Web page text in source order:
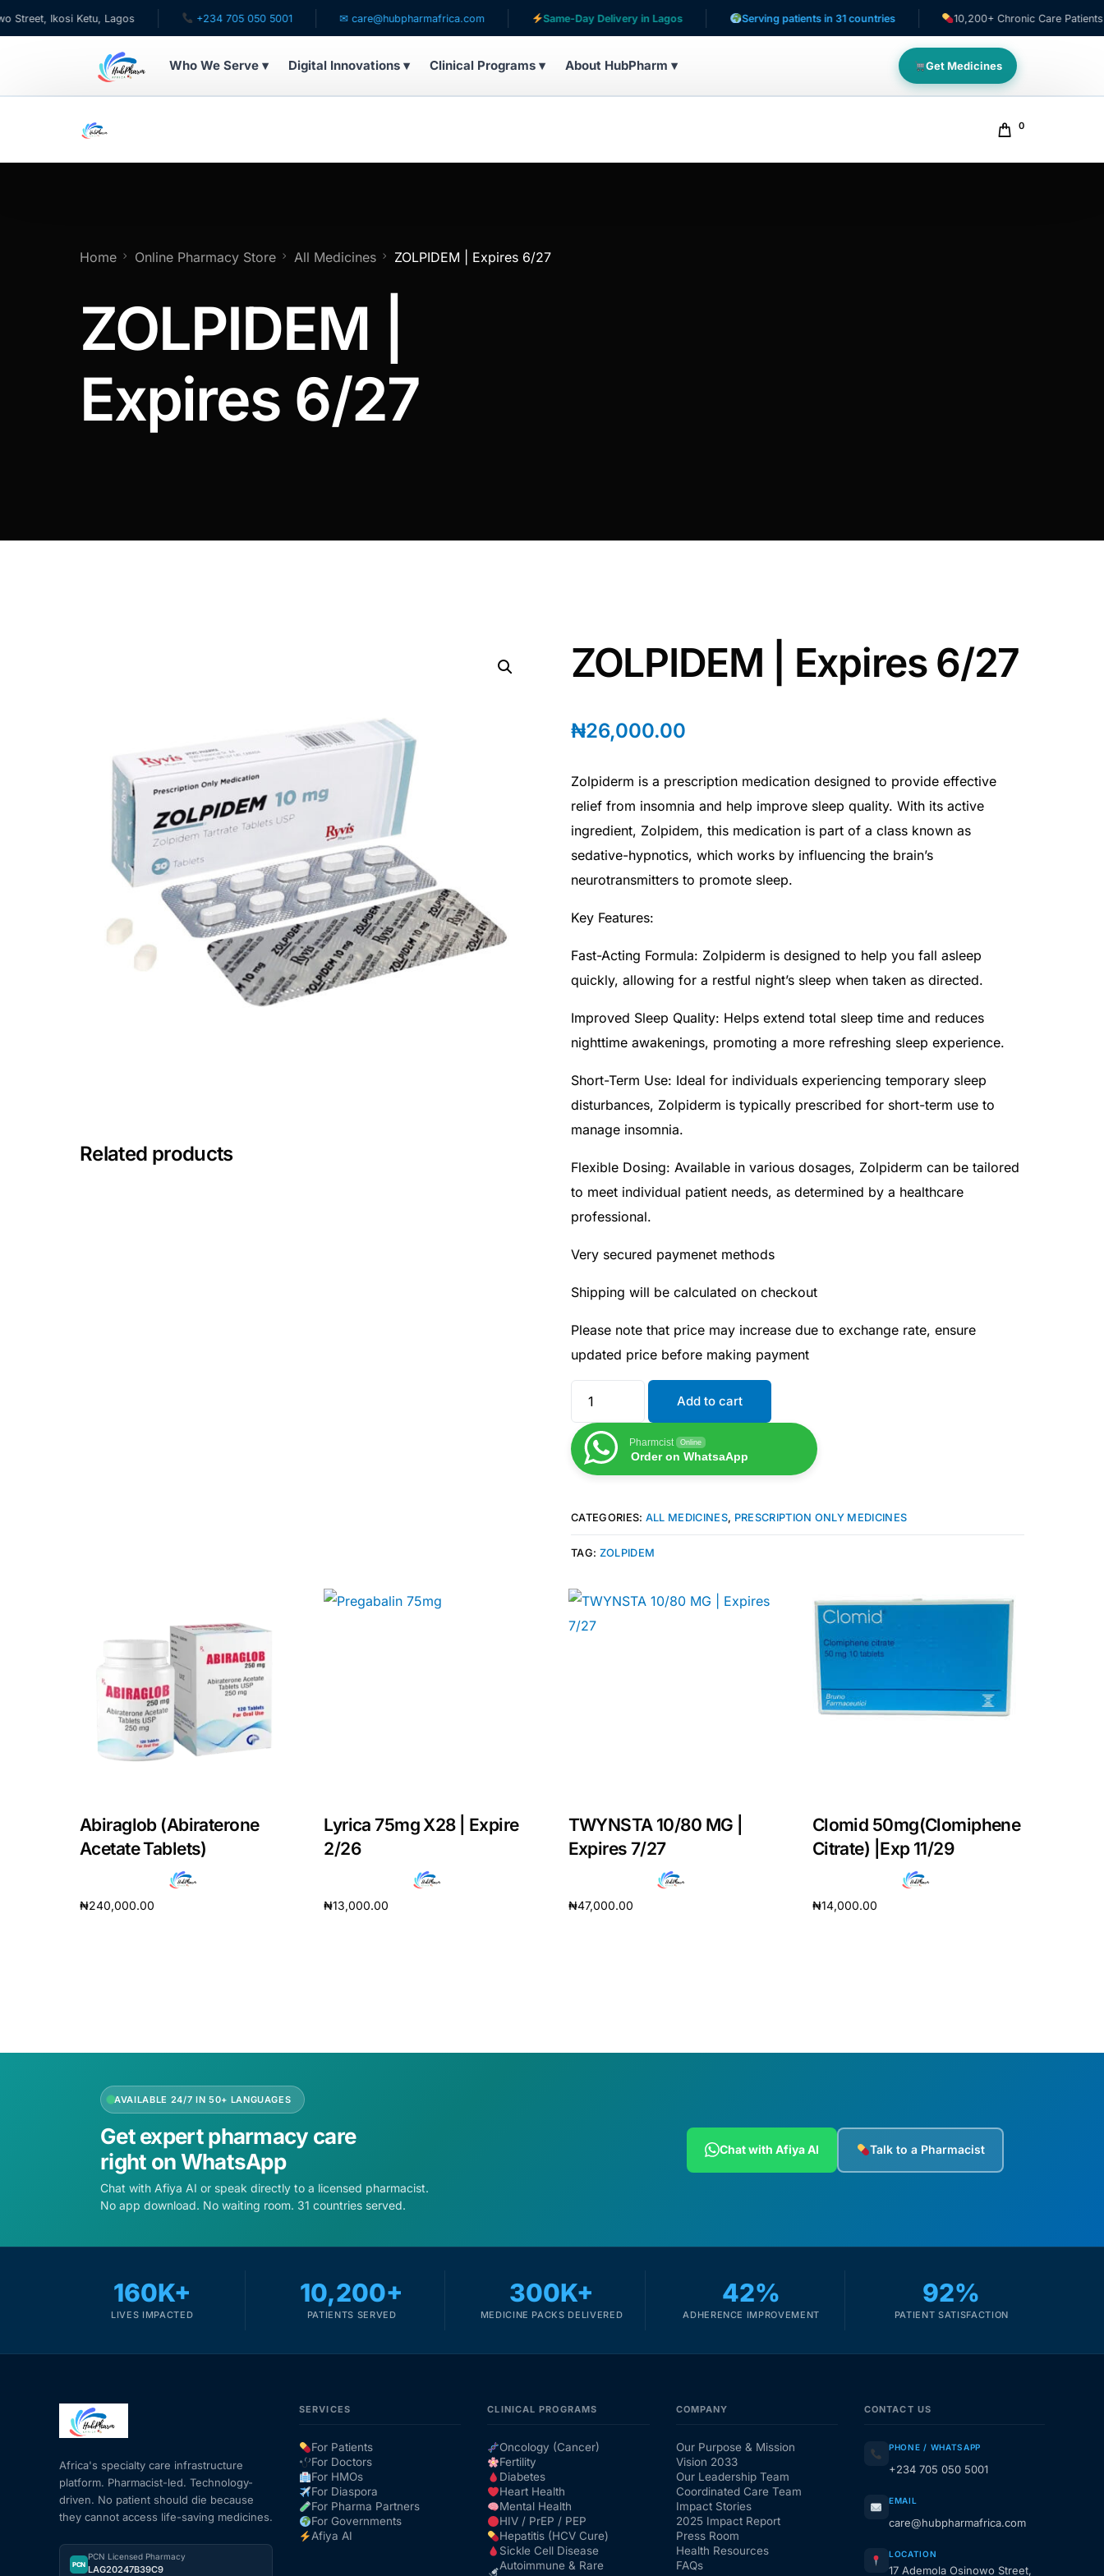
Ikosi Ketu, Lagos +234 705 050 5001 ✉ care@hubpharmafrica.com Same-Day Delivery in Lagos Serving patients in 31 countries 10,200+ Chronic Care Patients
Who We Serve ▾ Digital Innovations ▾ Clinical Programs ▾ About HubPharm ▾ Get Medicines
Diaspora
DIGITAL INNOVATIONS
HubPharm Afiya AI
Anxiety Screener
Fertility Risk Screening
Cancer Emergency Screening
CLINICAL PROGRAMS
Oncology (Cancer)
Mental Health
0
Home Online Pharmacy Store All Medicines ZOLPIDEM | Expires 6/27
ZOLPIDEM |
Expires 6/27
ZOLPIDEM | Expires 6/27
₦26,000.00
Zolpiderm is a prescription medication designed to provide effective
relief from insomnia and help improve sleep quality. With its active
ingredient, Zolpidem, this medication is part of a class known as
sedative-hypnotics, which works by influencing the brain’s
neurotransmitters to promote sleep.
Key Features:
Fast-Acting Formula: Zolpiderm is designed to help you fall asleep
quickly, allowing for a restful night’s sleep when taken as directed.
Improved Sleep Quality: Helps extend total sleep time and reduces
nighttime awakenings, promoting a more refreshing sleep experience.
Short-Term Use: Ideal for individuals experiencing temporary sleep
disturbances, Zolpiderm is typically prescribed for short-term use to
manage insomnia.
Flexible Dosing: Available in various dosages, Zolpiderm can be tailored
to meet individual patient needs, as determined by a healthcare
professional.
Very secured paymenet methods
Shipping will be calculated on checkout
Please note that price may increase due to exchange rate, ensure
updated price before making payment
Add to cart
Pharmcist Online
Order on WhatsaApp
CATEGORIES: ALL MEDICINES, PRESCRIPTION ONLY MEDICINES
TAG: ZOLPIDEM
Related products
Abiraglob (Abiraterone
Acetate Tablets)
₦240,000.00
Lyrica 75mg X28 | Expire
2/26
₦13,000.00
TWYNSTA 10/80 MG |
Expires 7/27
₦47,000.00
Clomid 50mg(Clomiphene
Citrate) |Exp 11/29
₦14,000.00
AVAILABLE 24/7 IN 50+ LANGUAGES
Get expert pharmacy care
right on WhatsApp
Chat with Afiya AI or speak directly to a licensed pharmacist.
No app download. No waiting room. 31 countries served.
Chat with Afiya AI Talk to a Pharmacist
160K+
LIVES IMPACTED
10,200+
PATIENTS SERVED
300K+
MEDICINE PACKS DELIVERED
42%
ADHERENCE IMPROVEMENT
92%
PATIENT SATISFACTION
Africa's specialty care infrastructure
platform. Pharmacist-led. Technology-
driven. No patient should die because
they cannot access life-saving medicines.
PCN
PCN Licensed Pharmacy
LAG20247B39C9
SERVICES
For Patients
For Doctors
For HMOs
For Diaspora
For Pharma Partners
For Governments
Afiya AI
CLINICAL PROGRAMS
Oncology (Cancer)
Fertility
Diabetes
Heart Health
Mental Health
HIV / PrEP / PEP
Hepatitis (HCV Cure)
Sickle Cell Disease
Autoimmune & Rare
COMPANY
Our Purpose & Mission
Vision 2033
Our Leadership Team
Coordinated Care Team
Impact Stories
2025 Impact Report
Press Room
Health Resources
FAQs
CONTACT US
PHONE / WHATSAPP
+234 705 050 5001
EMAIL
care@hubpharmafrica.com
LOCATION
17 Ademola Osinowo Street,